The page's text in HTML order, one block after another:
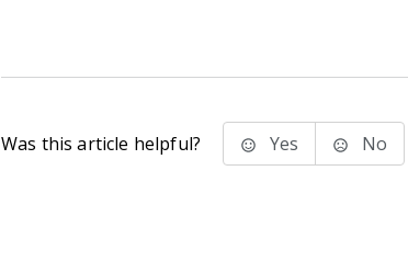
Was this article helpful? Yes No